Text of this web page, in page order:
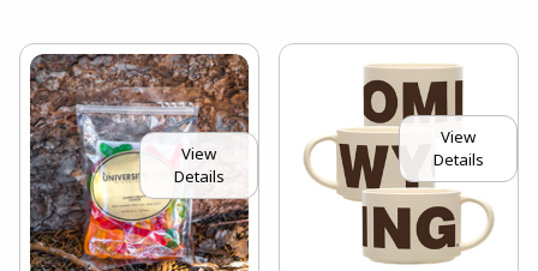
View
Details
View
Details